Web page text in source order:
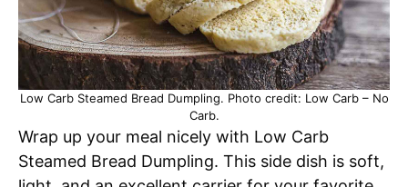
Low Carb Steamed Bread Dumpling. Photo credit: Low Carb – No
Carb.
Wrap up your meal nicely with Low Carb
Steamed Bread Dumpling. This side dish is soft,